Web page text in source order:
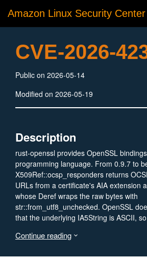
Amazon Linux Security Center
CVE-2026-
Public on 2026-05-14
Modified on 2026-05-19
Description
rust-openssl provides OpenSSL
programming language. From 0.9.7 to
X509Ref::ocsp_responders returns
URLs from a certificate's AIA extension
whose Deref wraps the raw bytes with
str::from_utf8_unchecked. OpenSSL
that the underlying IA5String is ASCII,
safe Rust code to construct a &str that
Continue reading